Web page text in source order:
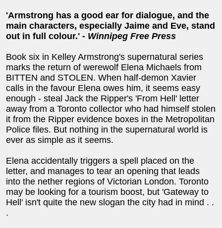
'Armstrong has a good ear for dialogue, and the
main characters, especially Jaime and Eve, stand
out in full colour.' - Winnipeg Free Press
Book six in Kelley Armstrong's supernatural series
marks the return of werewolf Elena Michaels from
BITTEN and STOLEN. When half-demon Xavier
calls in the favour Elena owes him, it seems easy
enough - steal Jack the Ripper's 'From Hell' letter
away from a Toronto collector who had himself stolen
it from the Ripper evidence boxes in the Metropolitan
Police files. But nothing in the supernatural world is
ever as simple as it seems.
Elena accidentally triggers a spell placed on the
letter, and manages to tear an opening that leads
into the nether regions of Victorian London. Toronto
may be looking for a tourism boost, but 'Gateway to
Hell' isn't quite the new slogan the city had in mind . .
.